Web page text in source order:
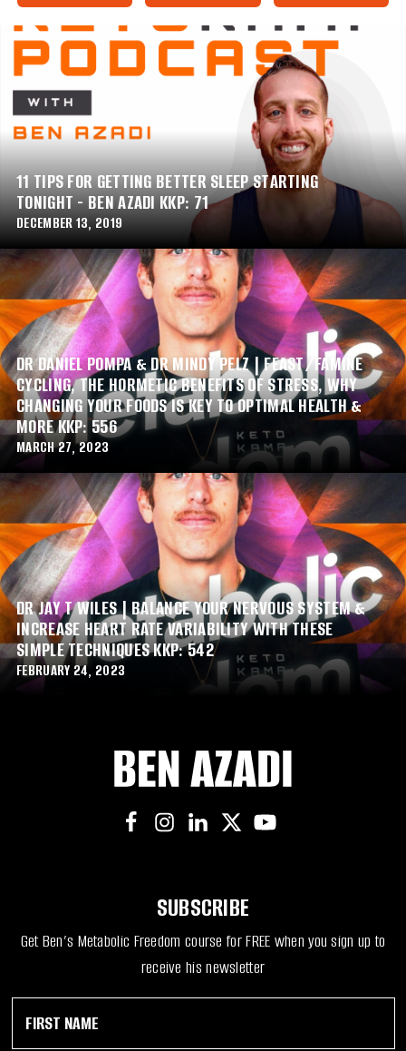
11 TIPS FOR GETTING BETTER SLEEP STARTING
TONIGHT - BEN AZADI KKP: 71
DECEMBER 13, 2019
DR DANIEL POMPA & DR MINDY PELZ | FEAST/FAMINE
CYCLING, THE HORMETIC BENEFITS OF STRESS, WHY
CHANGING YOUR FOODS IS KEY TO OPTIMAL HEALTH &
MORE KKP: 556
MARCH 27, 2023
DR JAY T WILES | BALANCE YOUR NERVOUS SYSTEM &
INCREASE HEART RATE VARIABILITY WITH THESE
SIMPLE TECHNIQUES KKP: 542
FEBRUARY 24, 2023
SUBSCRIBE
Get Ben’s Metabolic Freedom course for FREE when you sign up to
receive his newsletter